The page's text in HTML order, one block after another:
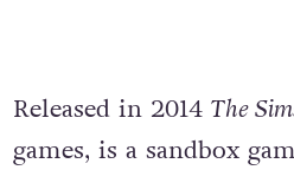
Released in 2014 The
games, is a sandbox